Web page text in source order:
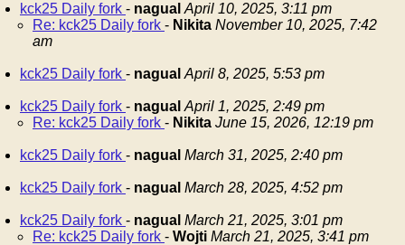
kck25 Daily fork - nagual April 10, 2025, 3:11 pm
Re: kck25 Daily fork - Nikita November 10, 2025, 7:42
am
kck25 Daily fork - nagual April 8, 2025, 5:53 pm
kck25 Daily fork - nagual April 1, 2025, 2:49 pm
Re: kck25 Daily fork - Nikita June 15, 2026, 12:19 pm
kck25 Daily fork - nagual March 31, 2025, 2:40 pm
kck25 Daily fork - nagual March 28, 2025, 4:52 pm
kck25 Daily fork - nagual March 21, 2025, 3:01 pm
Re: kck25 Daily fork - Wojti March 21, 2025, 3:41 pm